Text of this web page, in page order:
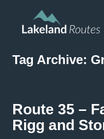
Tag Archive:
Route 35 –
Rigg and